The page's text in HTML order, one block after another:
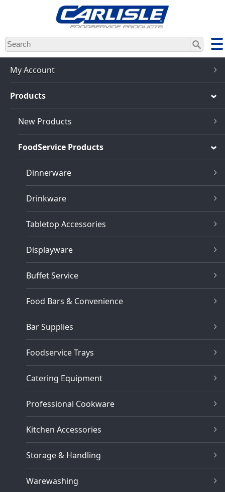
Skip
to
main
content
My Account
Products
New Products
FoodService Products
Dinnerware
Drinkware
Tabletop Accessories
Displayware
Buffet Service
Food Bars & Convenience
Bar Supplies
Foodservice Trays
Catering Equipment
Professional Cookware
Kitchen Accessories
Storage & Handling
Warewashing